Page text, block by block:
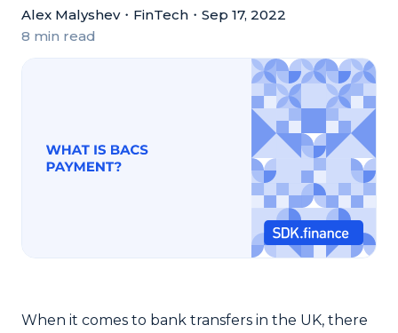
Alex Malyshev・ FinTech ・ Sep 17, 2022
8 min read
When it comes to bank transfers in the UK, there